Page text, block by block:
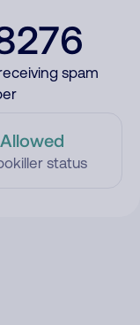
spam
Allowed
status